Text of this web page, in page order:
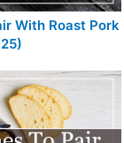
With Roast Pork